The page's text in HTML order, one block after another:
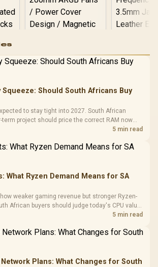
Up
Gamdias APOLLO
Gaming Case -
Tempered Glass
Panel / 2 Built-in
200mm ARGB Fans /
Dust Filter / 3 Slot
R1,299 In Stock
LORGAR
Gaming
Frequency
Cushions /
R369
Squeeze: Should South Africans Buy
to stay tight into 2027. South African
term project should price the correct RAM now
an assumed drop.
5 min read
What Ryzen Demand Means for SA
weaker gaming revenue but stronger Ryzen-
African buyers should judge today's CPU value
the headline alone.
5 min read
Plans: What Changes for South